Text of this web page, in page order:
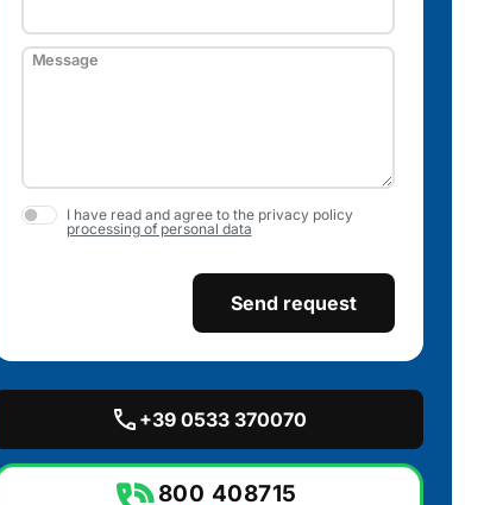
Message
I have read and agree to the privacy policy
processing of personal data
Send request
call +39 0533 370070
800 408715